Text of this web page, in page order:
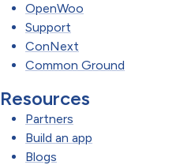
OpenWoo
Support
ConNext
Common Ground
Resources
Partners
Build an app
Blogs